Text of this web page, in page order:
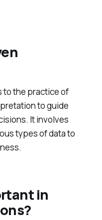
to the practice of
to guide
It involves
types of data to
in